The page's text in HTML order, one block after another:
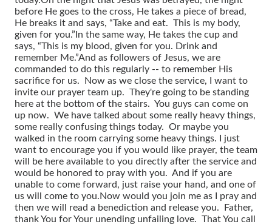
before He goes to the cross, He takes a piece of bread,
He breaks it and says, “Take and eat. This is my body,
given for you.”In the same way, He takes the cup and
says, “This is my blood, given for you. Drink and
remember Me.”And as followers of Jesus, we are
commanded to do this regularly -- to remember His
sacrifice for us. Now as we close the service, I want to
invite our prayer team up. They're going to be standing
here at the bottom of the stairs. You guys can come on
up now. We have talked about some really heavy things,
some really confusing things today. Or maybe you
walked in the room carrying some heavy things. I just
want to encourage you if you would like prayer, the team
will be here available to you directly after the service and
would be honored to pray with you. And if you are
unable to come forward, just raise your hand, and one of
us will come to you.Now would you join me as I pray and
then we will read a benediction and release you. Father,
thank You for Your unending unfailing love. That You call